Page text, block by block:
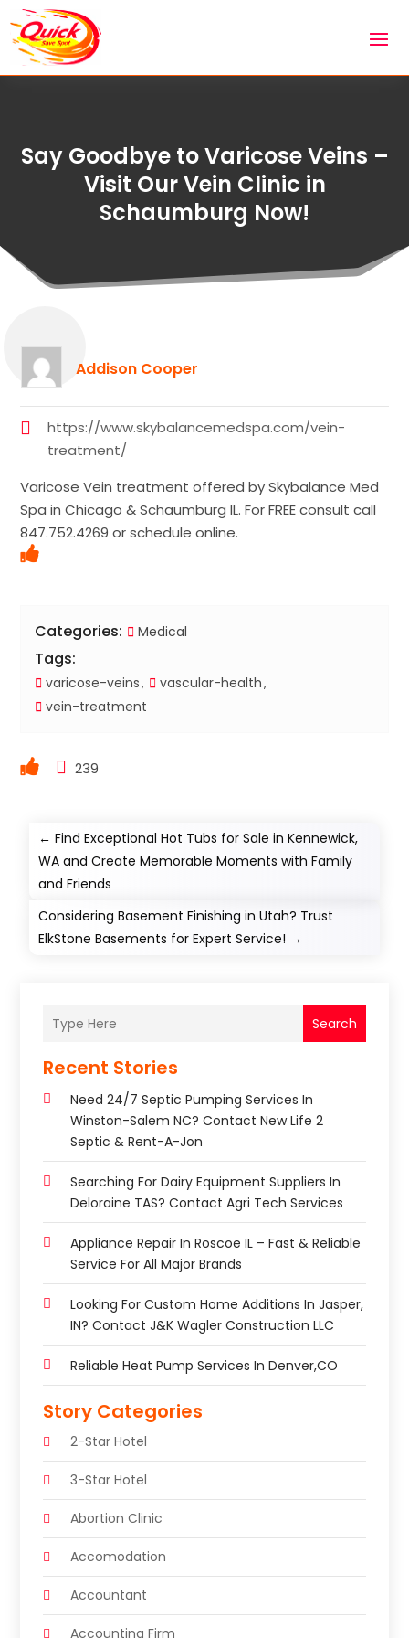
Say Goodbye to Varicose Veins –
Visit Our Vein Clinic in
Schaumburg Now!
Addison Cooper
https://www.skybalancemedspa.com/vein-
treatment/
Varicose Vein treatment offered by Skybalance Med
Spa in Chicago & Schaumburg IL. For FREE consult call
847.752.4269 or schedule online.
Categories: Medical
Tags:
varicose-veins
vascular-health
vein-treatment
239
←Find Exceptional Hot Tubs for Sale in Kennewick,
WA and Create Memorable Moments with Family
and Friends
Considering Basement Finishing in Utah? Trust
ElkStone Basements for Expert Service! →
Search
Recent Stories
Need 24/7 Septic Pumping Services In
Winston-Salem NC? Contact New Life 2
Septic & Rent-A-Jon
Searching For Dairy Equipment Suppliers In
Deloraine TAS? Contact Agri Tech Services
Appliance Repair In Roscoe IL – Fast & Reliable
Service For All Major Brands
Looking For Custom Home Additions In Jasper,
IN? Contact J&K Wagler Construction LLC
Reliable Heat Pump Services In Denver,CO
Story Categories
2-Star Hotel
3-Star Hotel
Abortion Clinic
Accomodation
Accountant
Accounting Firm